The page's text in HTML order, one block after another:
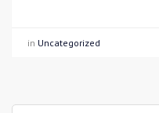
in Uncategorized